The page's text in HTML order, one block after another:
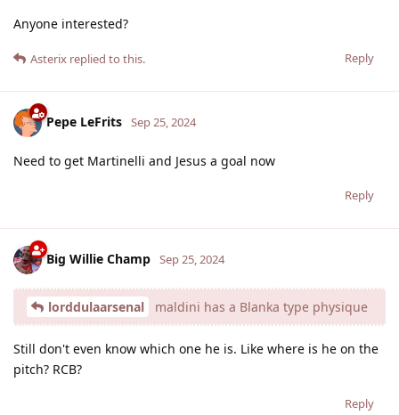
Anyone interested?
Reply
Asterix replied to this.
Pepe LeFrits Sep 25, 2024
Need to get Martinelli and Jesus a goal now
Reply
Big Willie Champ Sep 25, 2024
lorddulaarsenal maldini has a Blanka type physique
Still don't even know which one he is. Like where is he on the
pitch? RCB?
Reply